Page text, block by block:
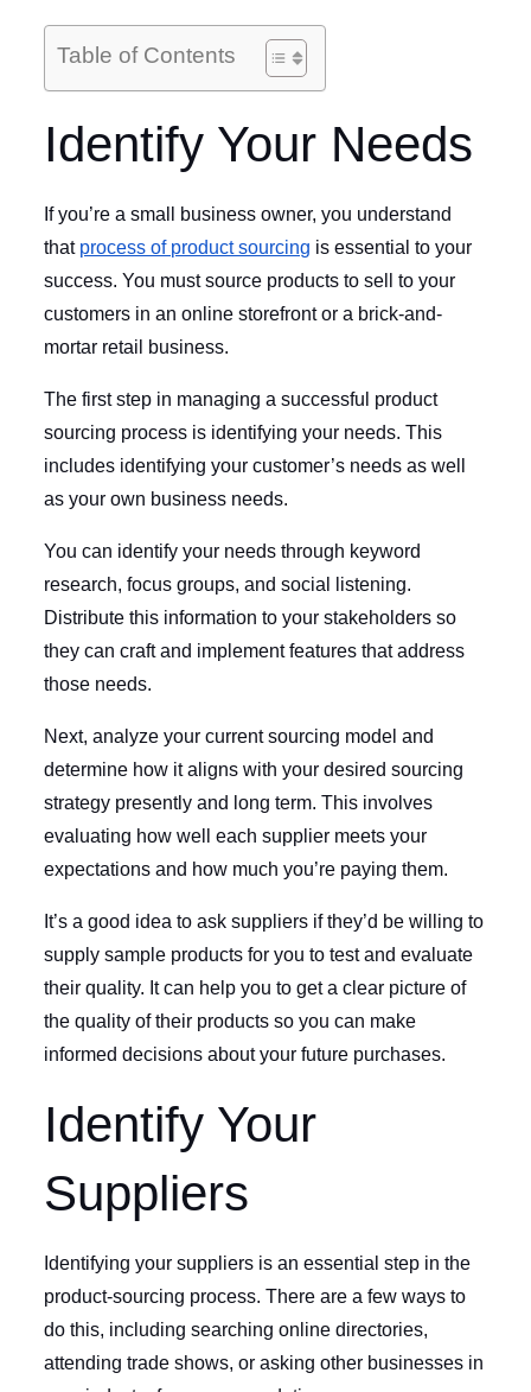
Table of Contents
Identify Your Needs
If you’re a small business owner, you understand
that process of product sourcing is essential to your
success. You must source products to sell to your
customers in an online storefront or a brick-and-
mortar retail business.
The first step in managing a successful product
sourcing process is identifying your needs. This
includes identifying your customer’s needs as well
as your own business needs.
You can identify your needs through keyword
research, focus groups, and social listening.
Distribute this information to your stakeholders so
they can craft and implement features that address
those needs.
Next, analyze your current sourcing model and
determine how it aligns with your desired sourcing
strategy presently and long term. This involves
evaluating how well each supplier meets your
expectations and how much you’re paying them.
It’s a good idea to ask suppliers if they’d be willing to
supply sample products for you to test and evaluate
their quality. It can help you to get a clear picture of
the quality of their products so you can make
informed decisions about your future purchases.
Identify Your
Suppliers
Identifying your suppliers is an essential step in the
product-sourcing process. There are a few ways to
do this, including searching online directories,
attending trade shows, or asking other businesses in